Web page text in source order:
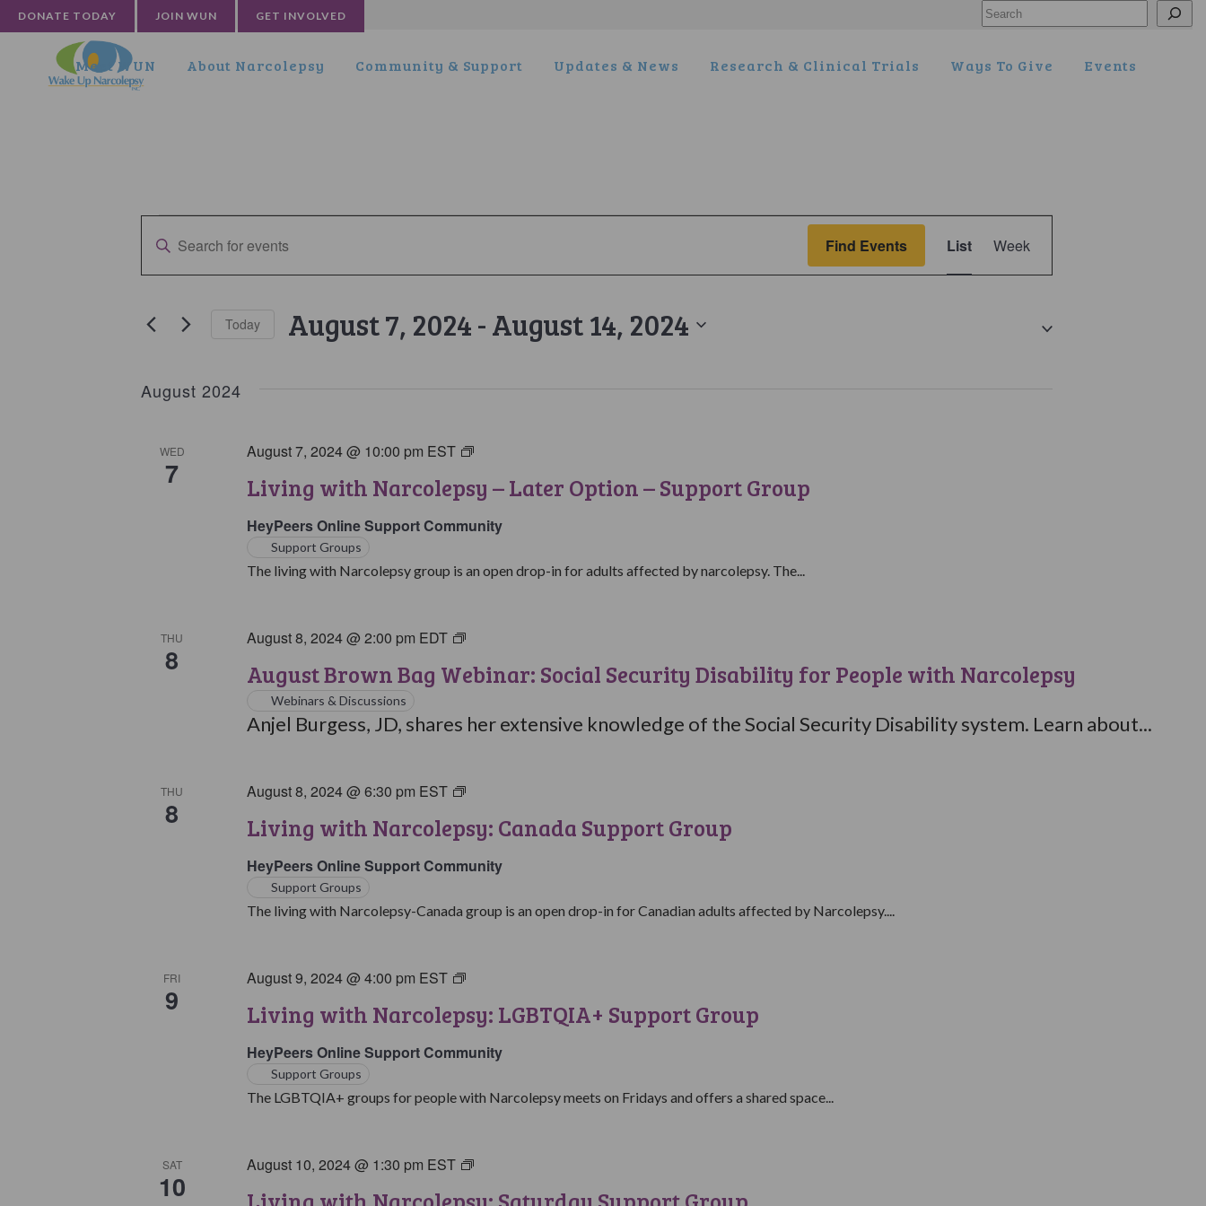
DONATE TODAY JOIN WUN GET INVOLVED Search
Meet WUN About Narcolepsy Community & Support Updates & News Research & Clinical Trials Ways To Give Events
Events
Events
Search
and
Views
Navigation
Enter
Keyword.
Search
Events
Find Events Views
Navigation
List Week
Today August 7, 2024 - August 14, 2024
August 2024
WED
7 Living with Narcolepsy – Later Option – Support Group
August 7, 2024 @ 10:00 pm EST
Living
Narcolepsy:
Later
Option
Support
Group
HeyPeers Online Support Community
Support Groups
The living with Narcolepsy group is an open drop-in for adults affected by narcolepsy. The...
THU
8 August Brown Bag Webinar: Social Security Disability for People with Narcolepsy
August 8, 2024 @ 2:00 pm EDT
Brown
Webinars
Webinars & Discussions
Anjel Burgess, JD, shares her extensive knowledge of the Social Security Disability system. Learn about...
THU
8 Living with Narcolepsy: Canada Support Group
August 8, 2024 @ 6:30 pm EST
Living
Narcolepsy:
Canada
Support
Group
HeyPeers Online Support Community
Support Groups
The living with Narcolepsy-Canada group is an open drop-in for Canadian adults affected by Narcolepsy....
FRI
9 Living with Narcolepsy: LGBTQIA+ Support Group
August 9, 2024 @ 4:00 pm EST
Living
Narcolepsy:
LGBTQIA+
Support
Group
HeyPeers Online Support Community
Support Groups
The LGBTQIA+ groups for people with Narcolepsy meets on Fridays and offers a shared space...
SAT
10
August 10, 2024 @ 1:30 pm EST
Living